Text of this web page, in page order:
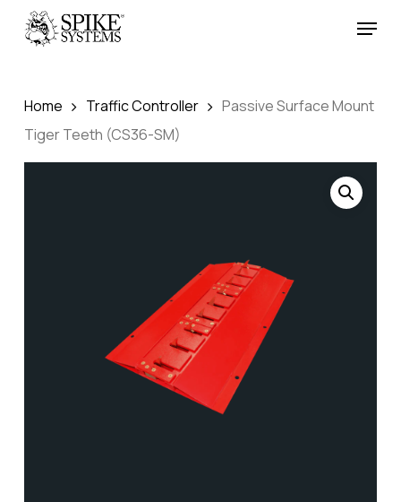
Menu
Home Traffic Controller
Passive Surface Mount
Tiger Teeth (CS36-SM)